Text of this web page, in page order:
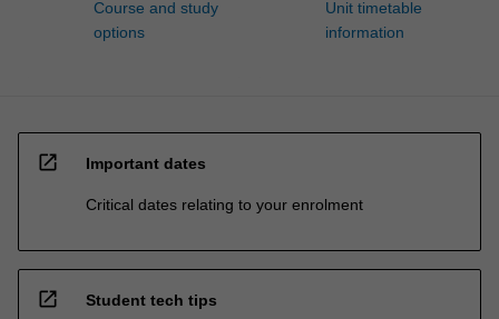
Course and study
options
Unit timetable
information
open_in_new Important dates
Critical dates relating to your enrolment
open_in_new Student tech tips